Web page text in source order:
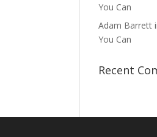
You Can
Adam Barrett
You Can
Recent